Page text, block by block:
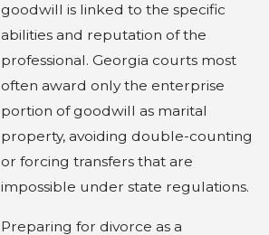
goodwill is linked to the specific
abilities and reputation of the
professional. Georgia courts most
often award only the enterprise
portion of goodwill as marital
property, avoiding double-counting
or forcing transfers that are
impossible under state regulations.
Preparing for divorce as a